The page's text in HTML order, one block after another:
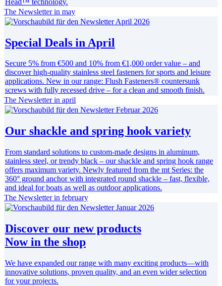
The Newsletter in may
Special Deals in April
Secure 5% from €500 and 10% from €1,000 order value – and
discover high-quality stainless steel fasteners for sports and leisure
applications. New in our range: Flush Fasteners® countersunk
screws with fully recessed drive – for a clean and smooth finish.
The Newsletter in april
Our shackle and spring hook variety
From standard solutions to custom-made designs in aluminum,
stainless steel, or trendy black – our shackle and spring hook range
offers maximum variety. Newly featured from the mt Series: the
360° ground anchor with integrated round shackle – fast, flexible,
and ideal for boats as well as outdoor applications.
The Newsletter in february
Discover our new products
Now in the shop
We have expanded our range with many exciting products—with
innovative solutions, proven quality, and an even wider selection
for your projects.